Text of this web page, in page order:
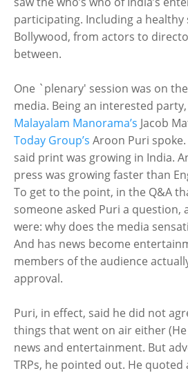
participating. Including a
Bollywood, from actors to
between.
One `plenary' session was on
media. Being an interested
Malayalam Manorama’s Jacob
Today Group’s Aroon Puri
said print was growing in India.
press was growing faster than
To get to the point, in the Q&A
someone asked Puri a question,
were: why does the media
And has news become
members of the audience
approval.
Puri, in effect, said he did not
things that went on air either (He
news and entertainment. But
TRPs, he pointed out. He quoted